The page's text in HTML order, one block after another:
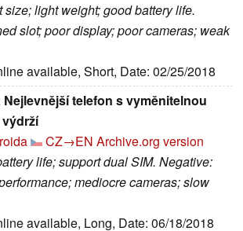
light weight; good battery life.
slot; poor display; poor cameras; weak
available, Short, Date: 02/25/2018
Nejlevnější telefon s vyměnitelnou
CZ→EN Archive.org version
life; support dual SIM. Negative:
mediocre cameras; slow
available, Long, Date: 06/18/2018